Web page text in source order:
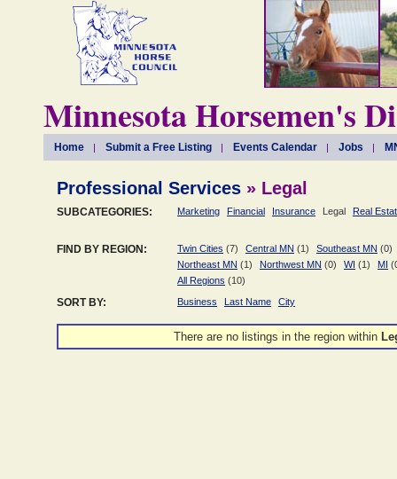
Minnesota Horsemen's
Home Submit a Free Listing Events Calendar Jobs
Professional Services » Legal
SUBCATEGORIES: Marketing Financial Insurance Legal Real
FIND BY REGION: Twin Cities (7) Central MN (1) Southeast MN (0)
Northeast MN (1) Northwest MN (0) WI (1) MI
All Regions (10)
SORT BY: Business Last Name City
There are no listings in the region within